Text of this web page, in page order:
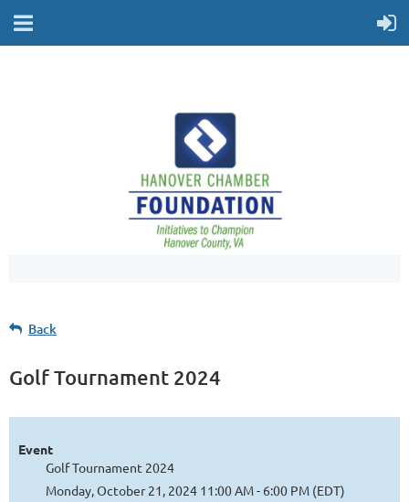
Back
Golf Tournament 2024
Event
Golf Tournament 2024
Monday, October 21, 2024 11:00 AM - 6:00 PM (EDT)